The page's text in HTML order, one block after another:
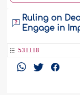
Ruling on
Engage in
531118